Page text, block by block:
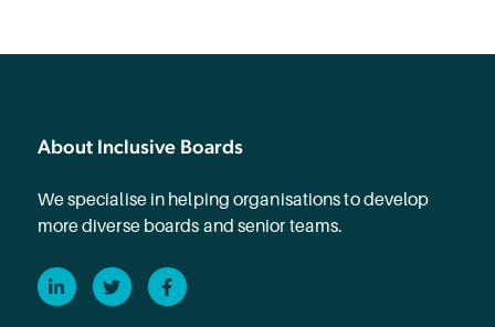
About Inclusive Boards
We specialise in helping organisations to develop
more diverse boards and senior teams.
LinkedInTwitterFacebook